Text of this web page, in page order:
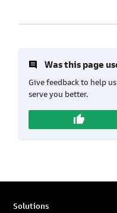
insert_comment Was this page
Give feedback to help
serve you better.
thumb_up
Solutions